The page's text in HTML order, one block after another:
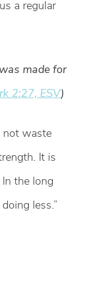
a regular
made for
2:27, ESV)
not waste
It is
the long
less.”